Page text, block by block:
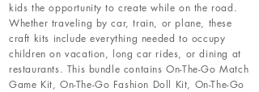
kids the opportunity to create while on the road.
Whether traveling by car, train, or plane, these
craft kits include everything needed to occupy
children on vacation, long car rides, or dining at
restaurants. This bundle contains On-The-Go Match
Game Kit, On-The-Go Fashion Doll Kit, On-The-Go